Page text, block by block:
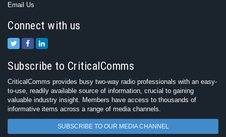
Email Us
Connect with us
Subscribe to CriticalComms
CriticalComms provides busy two-way radio professionals with an easy-
to-use, readily available source of information, crucial to gaining
valuable industry insight. Members have access to thousands of
informative items across a range of media channels.
SUBSCRIBE TO OUR MEDIA CHANNEL